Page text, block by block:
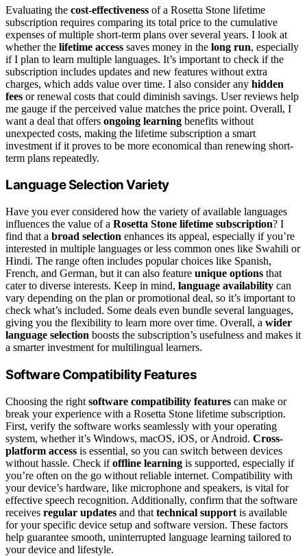
Evaluating the cost-effectiveness of a Rosetta Stone lifetime
subscription requires comparing its total price to the cumulative
expenses of multiple short-term plans over several years. I look at
whether the lifetime access saves money in the long run, especially
if I plan to learn multiple languages. It’s important to check if the
subscription includes updates and new features without extra
charges, which adds value over time. I also consider any hidden
fees or renewal costs that could diminish savings. User reviews help
me gauge if the perceived value matches the price point. Overall, I
want a deal that offers ongoing learning benefits without
unexpected costs, making the lifetime subscription a smart
investment if it proves to be more economical than renewing short-
term plans repeatedly.
Language Selection Variety
Have you ever considered how the variety of available languages
influences the value of a Rosetta Stone lifetime subscription? I
find that a broad selection enhances its appeal, especially if you’re
interested in multiple languages or less common ones like Swahili or
Hindi. The range often includes popular choices like Spanish,
French, and German, but it can also feature unique options that
cater to diverse interests. Keep in mind, language availability can
vary depending on the plan or promotional deal, so it’s important to
check what’s included. Some deals even bundle several languages,
giving you the flexibility to learn more over time. Overall, a wider
language selection boosts the subscription’s usefulness and makes it
a smarter investment for multilingual learners.
Software Compatibility Features
Choosing the right software compatibility features can make or
break your experience with a Rosetta Stone lifetime subscription.
First, verify the software works seamlessly with your operating
system, whether it’s Windows, macOS, iOS, or Android. Cross-
platform access is essential, so you can switch between devices
without hassle. Check ifoffline learning is supported, especially if
you’re often on the go without reliable internet. Compatibility with
your device’s hardware, like microphone and speakers, is vital for
effective speech recognition. Additionally, confirm that the software
receives regular updates and that technical support is available
for your specific device setup and software version. These factors
help guarantee smooth, uninterrupted language learning tailored to
your device and lifestyle.